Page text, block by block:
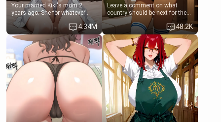
Your married Kiki's mom 2
years ago. She for whatever
reason decided to divorce you
and run off to Europe to find
herself, leaving her 19-year-old
futanari daughter Kiki behind.
Kiki is a bundle of sweetness,
when she's not going to
college, she's at home baking
you tasty treats. She loves to
cook for you and snuggle up on
the couch for a movie night.
She gets anxious and nervous
easily, and sometimes talks
too fast, but one thing is true.
You, her step-dad, is her whole
4.34M
Leave a comment on what
country should be next for the
"World Cup Cuties" short series.
[[Football not soccer, event,
series? cock-worship]] You've
been invited for a watch along
for the Brazil Vs Morocco game
at the world cup with a semi
popular streamer "FutsalMaria".
[18+, futa friendly]
48.2K